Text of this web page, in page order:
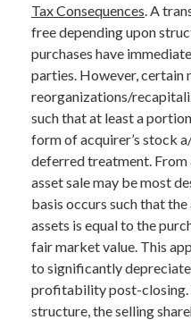
Tax Consequences. A
free depending upon
purchases have
parties. However, certain
reorganizations/
such that at least a
form of acquirer’s stock
deferred treatment. From
asset sale may be most
basis occurs such that
assets is equal to the
fair market value. This
to significantly
profitability post-closing.
structure, the selling